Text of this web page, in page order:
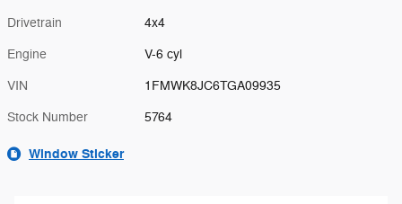
Drivetrain 4x4
Engine V-6 cyl
VIN 1FMWK8JC6TGA09935
Stock Number 5764
Window Sticker